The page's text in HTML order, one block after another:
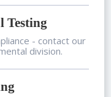
Testing
- contact our
division.